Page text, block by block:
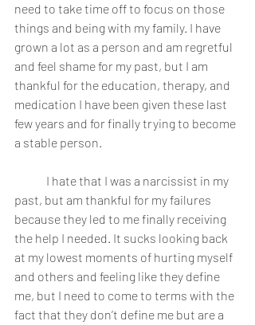
need to take time off to focus on those
things and being with my family. I have
grown a lot as a person and am regretful
and feel shame for my past, but I am
thankful for the education, therapy, and
medication I have been given these last
few years and for finally trying to become
a stable person.
past, but am thankful for my failures
because they led to me finally receiving
the help I needed. It sucks looking back
at my lowest moments of hurting myself
and others and feeling like they define
me, but I need to come to terms with the
fact that they don’t define me but are a